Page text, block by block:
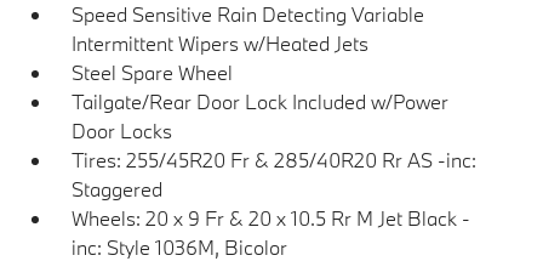
Speed Sensitive Rain Detecting Variable
Intermittent Wipers w/Heated Jets
Steel Spare Wheel
Tailgate/Rear Door Lock Included w/Power
Door Locks
Tires: 255/45R20 Fr & 285/40R20 Rr AS -inc:
Staggered
Wheels: 20 x 9 Fr & 20 x 10.5 Rr M Jet Black -
inc: Style 1036M, Bicolor